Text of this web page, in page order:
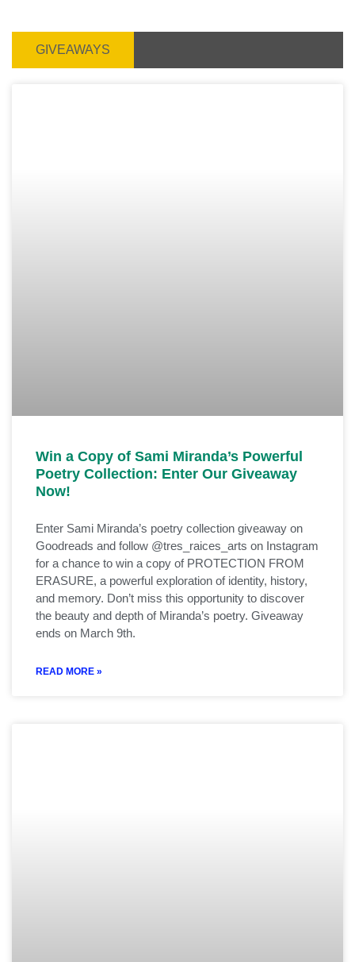
GIVEAWAYS
Win a Copy of Sami Miranda’s Powerful
Poetry Collection: Enter Our Giveaway
Now!
Enter Sami Miranda’s poetry collection giveaway on
Goodreads and follow @tres_raices_arts on Instagram
for a chance to win a copy of PROTECTION FROM
ERASURE, a powerful exploration of identity, history,
and memory. Don’t miss this opportunity to discover
the beauty and depth of Miranda’s poetry. Giveaway
ends on March 9th.
READ MORE »